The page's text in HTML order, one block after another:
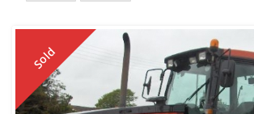
Sold